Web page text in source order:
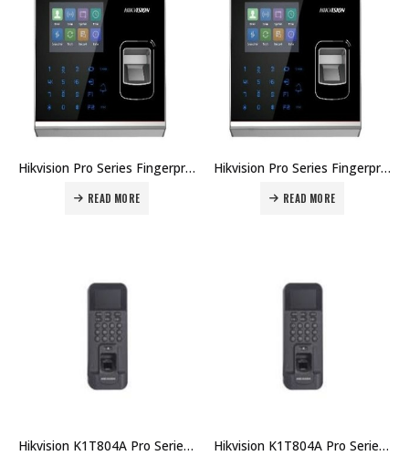
Hikvision Pro Series Fingerprint Terminal DS-K1T201AMF Price in Dubai UAE
READ MORE
Hikvision Pro Series Fingerprint Terminal DS-K1T201AEF Price in Dubai UAE
READ MORE
Hikvision K1T804A Pro Series Fingerprint Terminal DS-K1T804AMF Price in Dubai UAE Hikvision K1T804A Pro Series Fingerprint Terminal DS-K1T804AF Price in Dubai UAE